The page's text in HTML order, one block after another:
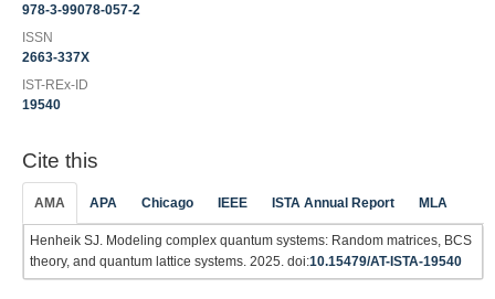
978-3-99078-057-2
ISSN
2663-337X
IST-REx-ID
19540
Cite this
AMA APA Chicago IEEE ISTA Annual Report MLA
Henheik SJ. Modeling complex quantum systems: Random matrices, BCS
theory, and quantum lattice systems. 2025. doi:10.15479/AT-ISTA-19540